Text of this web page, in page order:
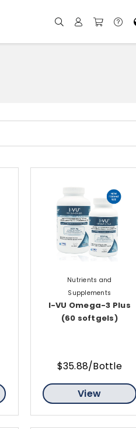
Nutrients and
Supplements
I-VU Omega-3 Plus
(60 softgels)
$35.88/Bottle
View